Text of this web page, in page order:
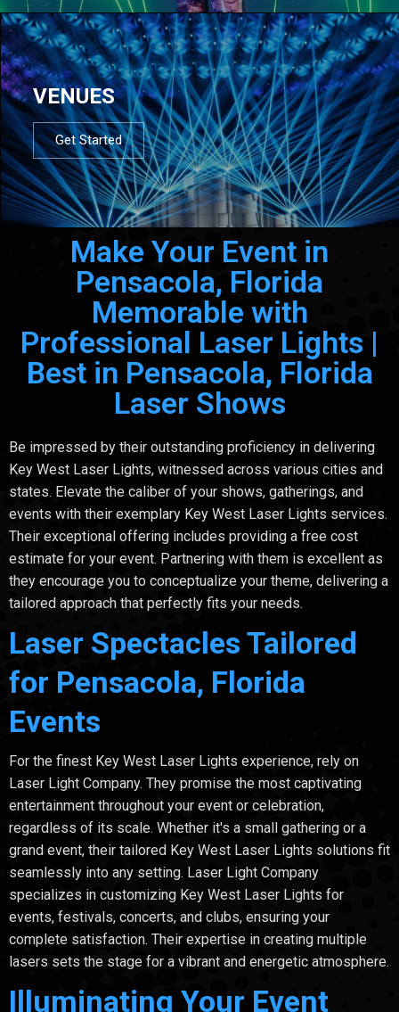
VENUES
Get Started
Make Your Event in
Pensacola, Florida
Memorable with
Professional Laser Lights |
Best in Pensacola, Florida
Laser Shows
Be impressed by their outstanding proficiency in delivering
Key West Laser Lights, witnessed across various cities and
states. Elevate the caliber of your shows, gatherings, and
events with their exemplary Key West Laser Lights services.
Their exceptional offering includes providing a free cost
estimate for your event. Partnering with them is excellent as
they encourage you to conceptualize your theme, delivering a
tailored approach that perfectly fits your needs.
Laser Spectacles Tailored
for Pensacola, Florida
Events
For the finest Key West Laser Lights experience, rely on
Laser Light Company. They promise the most captivating
entertainment throughout your event or celebration,
regardless of its scale. Whether it's a small gathering or a
grand event, their tailored Key West Laser Lights solutions fit
seamlessly into any setting. Laser Light Company
specializes in customizing Key West Laser Lights for
events, festivals, concerts, and clubs, ensuring your
complete satisfaction. Their expertise in creating multiple
lasers sets the stage for a vibrant and energetic atmosphere.
Illuminating Your Event